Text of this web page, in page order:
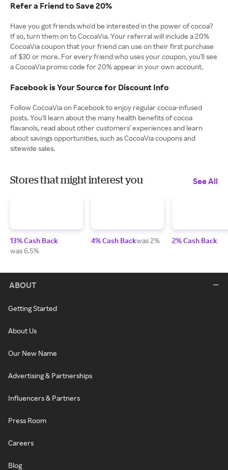
Refer a Friend to Save 20%
Have you got friends who'd be interested in the power of cocoa?
If so, turn them on to CocoaVia. Your referral will include a 20%
CocoaVia coupon that your friend can use on their first purchase
of $30 or more. For every friend who uses your coupon, you'll see
a CocoaVia promo code for 20% appear in your own account.
Facebook is Your Source for Discount Info
Follow CocoaVia on Facebook to enjoy regular cocoa-infused
posts. You'll learn about the many health benefits of cocoa
flavanols, read about other customers' experiences and learn
about savings opportunities, such as CocoaVia coupons and
sitewide sales.
Stores that might interest you See All
13% Cash Back
was 6.5%
4% Cash Backwas 2% 2% Cash Back
ABOUT
Getting Started
About Us
Our New Name
Advertising & Partnerships
Influencers & Partners
Press Room
Careers
Blog